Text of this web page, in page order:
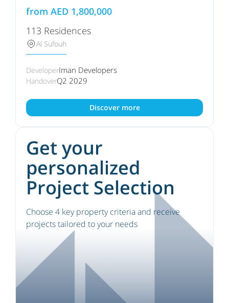
from AED 1,800,000
113 Residences
Al Sufouh
DeveloperIman Developers
HandoverQ2 2029
Discover more
Get your
personalized
Project Selection
Choose 4 key property criteria and receive
projects tailored to your needs